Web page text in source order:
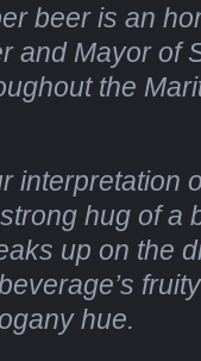
beer is an
and Mayor of
the
interpretation
hug of a
up on the
hue.